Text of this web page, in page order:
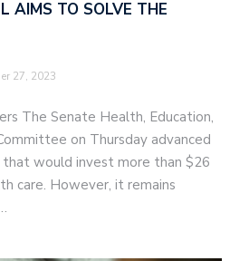
AIMS TO SOLVE THE
27, 2023
The Senate Health, Education,
on Thursday advanced
would invest more than $26
care. However, it remains